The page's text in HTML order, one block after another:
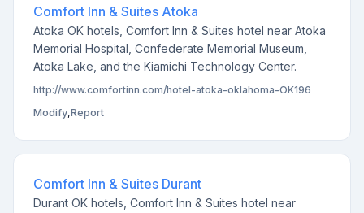
Comfort Inn & Suites Atoka
Atoka OK hotels, Comfort Inn & Suites hotel near Atoka
Memorial Hospital, Confederate Memorial Museum,
Atoka Lake, and the Kiamichi Technology Center.
http://www.comfortinn.com/hotel-atoka-oklahoma-OK196
Modify,Report
Comfort Inn & Suites Durant
Durant OK hotels, Comfort Inn & Suites hotel near